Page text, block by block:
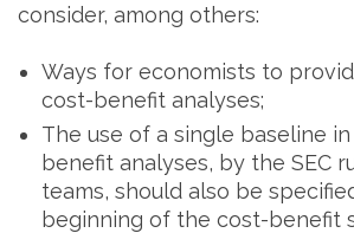
consider, among others:
Ways for economists to
cost-benefit analyses;
The use of a single baseline
benefit analyses, by the SEC
teams, should also be
beginning of the cost-benefit